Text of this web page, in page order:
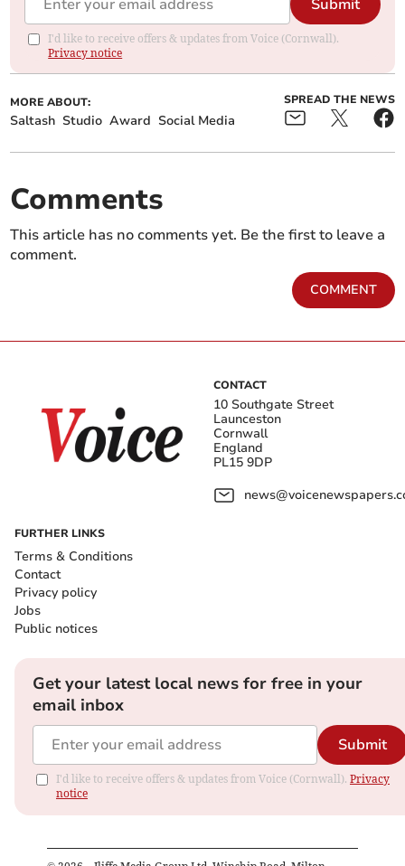
Submit
I'd like to receive offers & updates from Voice (Cornwall).
Privacy notice
MORE ABOUT:
Saltash Studio Award Social Media
SPREAD THE NEWS
Comments
This article has no comments yet. Be the first to leave a
comment.
COMMENT
CONTACT
10 Southgate Street
Launceston
Cornwall
England
PL15 9DP
FURTHER LINKS
Terms & Conditions
Contact
Privacy policy
Jobs
Public notices
Get your latest local news for free in your
email inbox
Submit
I'd like to receive offers & updates from Voice (Cornwall). Privacy
notice